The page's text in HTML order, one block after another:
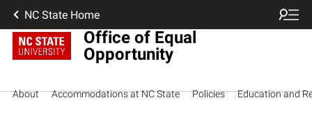
NC State Home
Office of Equal
Opportunity
About Accommodations at NC State Policies Education and